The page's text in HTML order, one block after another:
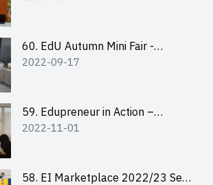
60. EdU Autumn Mini Fair -
Central Market
2022-09-17
59. Edupreneur in Action –
Professional Dialogue with Mr
2022-11-01
58. EI Marketplace 2022/23 Sem